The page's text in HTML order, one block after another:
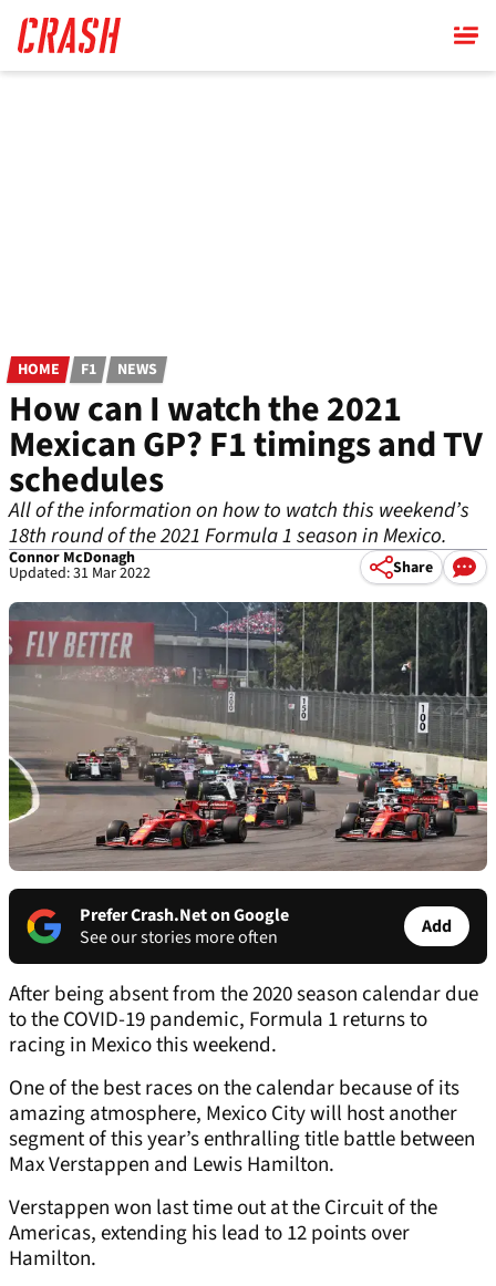
main
content
HOME F1 NEWS
How can I watch the 2021
Mexican GP? F1 timings and TV
schedules
All of the information on how to watch this weekend’s
18th round of the 2021 Formula 1 season in Mexico.
Connor McDonagh
Updated: 31 Mar 2022 Share
Prefer Crash.Net on Google
See our stories more often
Add
After being absent from the 2020 season calendar due
to the COVID-19 pandemic, Formula 1 returns to
racing in Mexico this weekend.
One of the best races on the calendar because of its
amazing atmosphere, Mexico City will host another
segment of this year’s enthralling title battle between
Max Verstappen and Lewis Hamilton.
Verstappen won last time out at the Circuit of the
Americas, extending his lead to 12 points over
Hamilton.